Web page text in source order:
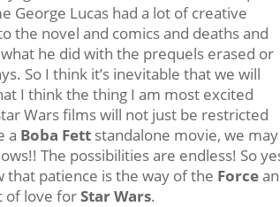
George Lucas had a lot of creative
the novel and comics and deaths and
he did with the prequels erased or
So I think it’s inevitable that we will
I think the thing I am most excited
Wars films will not just be restricted
a Boba Fett standalone movie, we may
The possibilities are endless! So
that patience is the way of the Force
of love forStar Wars.